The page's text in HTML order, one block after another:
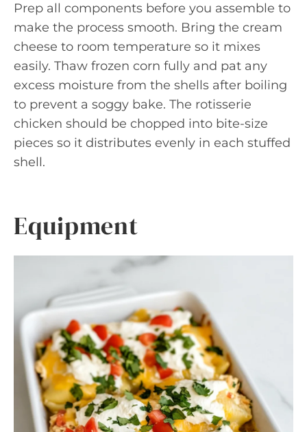
Prep all components before you assemble to
make the process smooth. Bring the cream
cheese to room temperature so it mixes
easily. Thaw frozen corn fully and pat any
excess moisture from the shells after boiling
to prevent a soggy bake. The rotisserie
chicken should be chopped into bite-size
pieces so it distributes evenly in each stuffed
shell.
Equipment